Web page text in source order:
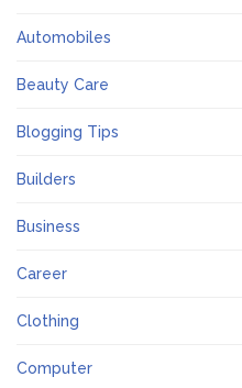
Automobiles
Beauty Care
Blogging Tips
Builders
Business
Career
Clothing
Computer